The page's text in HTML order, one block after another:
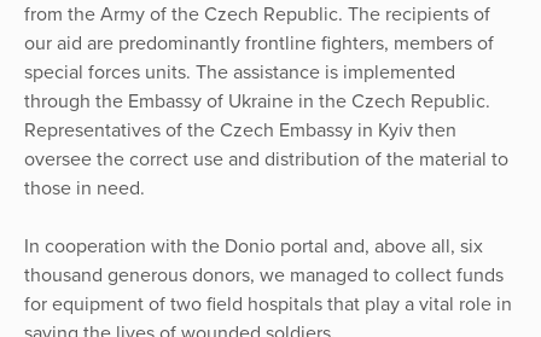
from the Army of the Czech Republic. The recipients of
our aid are predominantly frontline fighters, members of
special forces units. The assistance is implemented
through the Embassy of Ukraine in the Czech Republic.
Representatives of the Czech Embassy in Kyiv then
oversee the correct use and distribution of the material to
those in need.
In cooperation with the Donio portal and, above all, six
thousand generous donors, we managed to collect funds
for equipment of two field hospitals that play a vital role in